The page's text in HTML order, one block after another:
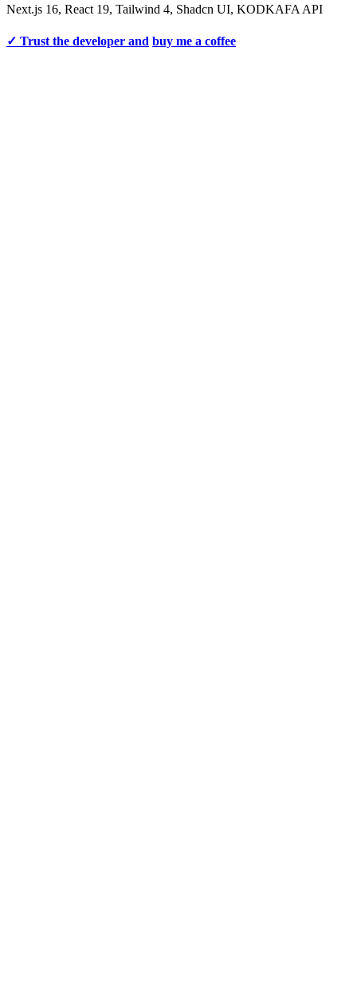
Next.js 16, React 19, Tailwind 4, Shadcn UI, KODKAFA API
✓ Trust the developer and buy me a coffee